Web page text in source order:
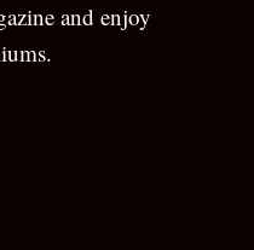
and enjoy